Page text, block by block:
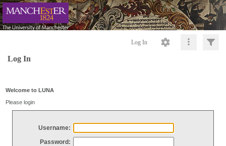
Log In
Log In
Welcome to LUNA
Please login
Username:
Password: